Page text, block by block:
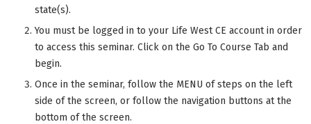
state(s).
You must be logged in to your Life West CE account in order
to access this seminar. Click on the Go To Course Tab and
begin.
Once in the seminar, follow the MENU of steps on the left
side of the screen, or follow the navigation buttons at the
bottom of the screen.